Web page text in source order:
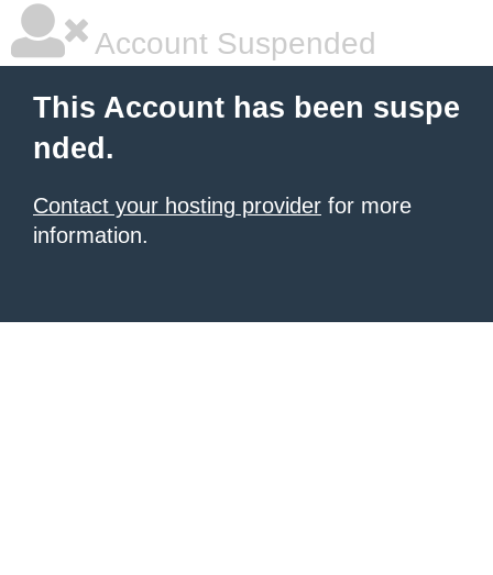
Account Suspended
This Account has been suspe
nded.
Contact your hosting provider for more
information.